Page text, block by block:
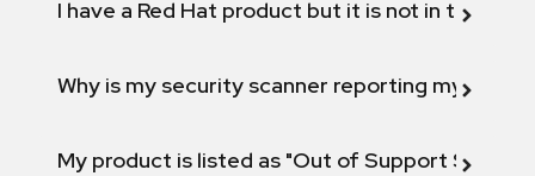
I have a Red Hat product but it is not in the
Why is my security scanner reporting my
My product is listed as "Out of Support